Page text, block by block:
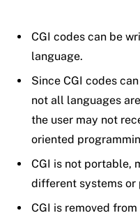
CGI codes can be
language.
Since CGI codes
not all languages
the user may not
oriented
CGI is not portable,
different systems or
CGI is removed